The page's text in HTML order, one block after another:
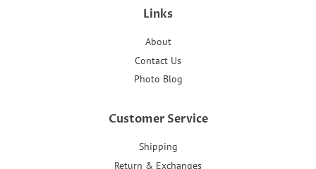
Links
About
Contact Us
Photo Blog
Customer Service
Shipping
Return & Exchanges